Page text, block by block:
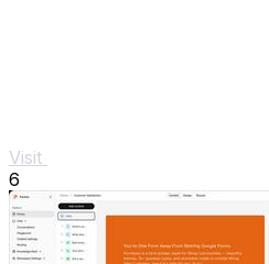
Visit
6